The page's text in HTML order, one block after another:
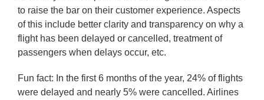
to raise the bar on their customer experience. Aspects
of this include better clarity and transparency on why a
flight has been delayed or cancelled, treatment of
passengers when delays occur, etc.
Fun fact: In the first 6 months of the year, 24% of flights
were delayed and nearly 5% were cancelled. Airlines